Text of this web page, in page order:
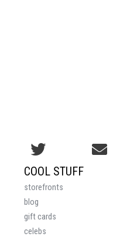
COOL STUFF
storefronts
blog
gift cards
celebs